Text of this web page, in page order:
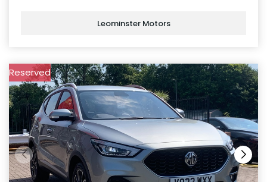
Leominster Motors
Reserved